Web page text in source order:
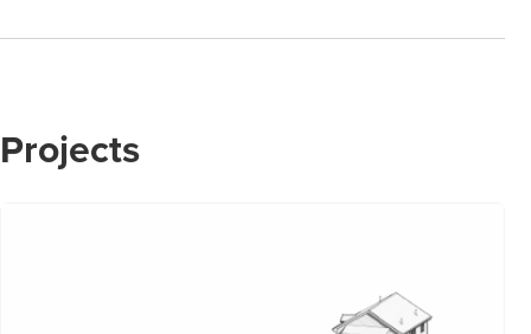
Projects